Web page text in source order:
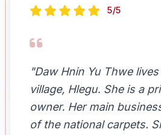
5/5
"Daw Hnin Yu Thwe
village, Hlegu. She is a
owner. Her main
of the national carpets.